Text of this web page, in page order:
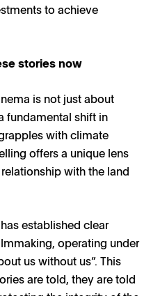
Ulrik Bolt Jørgensen
Ulrik Bolt Jørgensen
to achieve
stories now
is not just about
fundamental shift in
with climate
offers a unique lens
with the land
established clear
operating under
us without us”. This
are told, they are told